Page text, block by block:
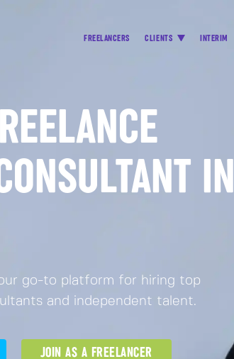
FREELANCERS CLIENTS INTERIM
IN
go-to platform for hiring top
and independent talent.
JOIN AS A FREELANCER